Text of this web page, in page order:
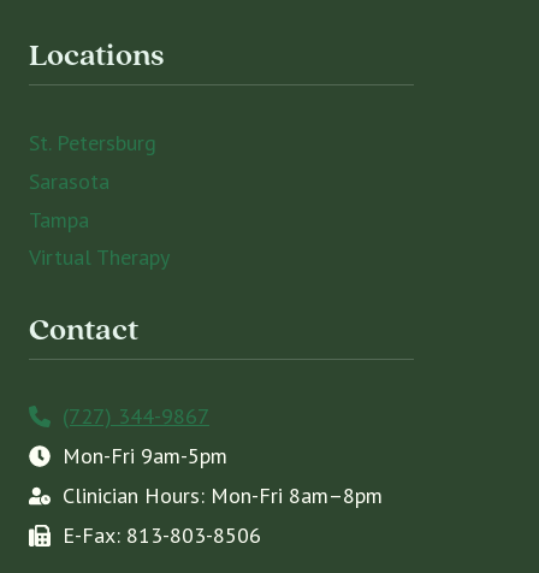
Locations
St. Petersburg
Sarasota
Tampa
Virtual Therapy
Contact
(727) 344-9867
Mon-Fri 9am-5pm
Clinician Hours: Mon-Fri 8am–8pm
E-Fax: 813-803-8506